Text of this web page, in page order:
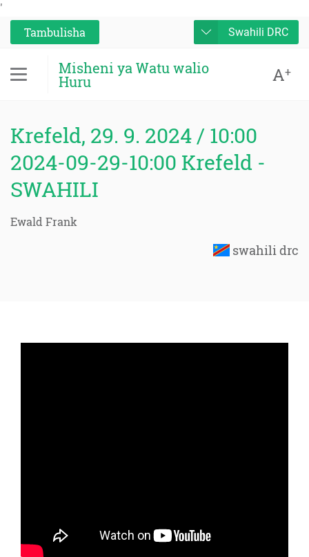
'
Tambulisha
Swahili DRC
Misheni ya Watu walio
Huru A+
Krefeld, 29. 9. 2024 / 10:00
2024-09-29-10:00 Krefeld -
SWAHILI
Ewald Frank
swahili drc